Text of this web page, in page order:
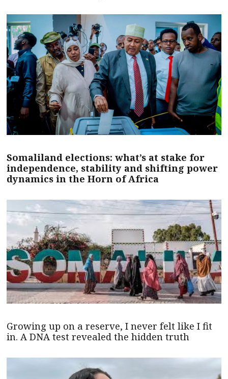
Somaliland elections: what’s at stake for
independence, stability and shifting power
dynamics in the Horn of Africa
Growing up on a reserve, I never felt like I fit
in. A DNA test revealed the hidden truth